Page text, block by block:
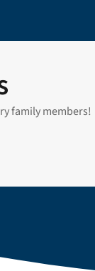
family members!